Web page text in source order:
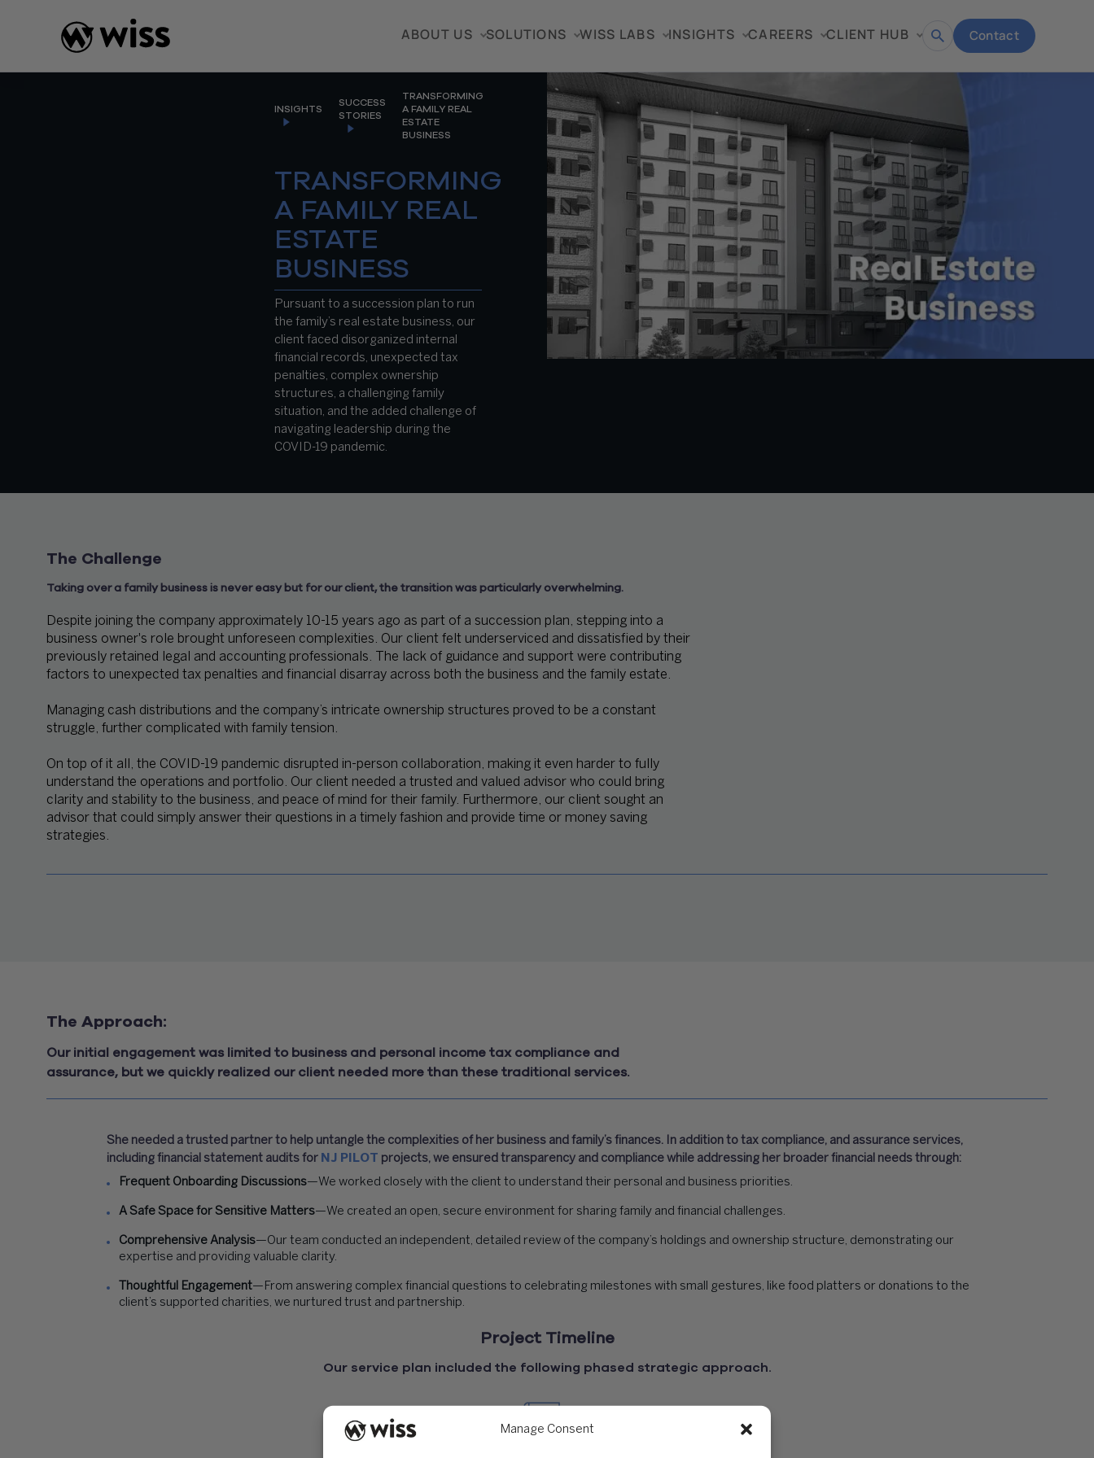
Manage Consent
ABOUT US SOLUTIONS WISS LABS INSIGHTS CAREERS CLIENT HUB
Open Contact
INSIGHTS
SUCCESS
STORIES
TRANSFORMING
A FAMILY REAL
ESTATE
BUSINESS
TRANSFORMING
A FAMILY REAL
ESTATE
BUSINESS
Pursuant to a succession plan to run
the family’s real estate business, our
client faced disorganized internal
financial records, unexpected tax
penalties, complex ownership
structures, a challenging family
situation, and the added challenge of
navigating leadership during the
COVID-19 pandemic.
The Challenge
Taking over a family business is never easy but for our client, the transition was particularly overwhelming.
Despite joining the company approximately 10-15 years ago as part of a succession plan, stepping into a
business owner's role brought unforeseen complexities. Our client felt underserviced and dissatisfied by their
previously retained legal and accounting professionals. The lack of guidance and support were contributing
factors to unexpected tax penalties and financial disarray across both the business and the family estate.
Managing cash distributions and the company’s intricate ownership structures proved to be a constant
struggle, further complicated with family tension.
On top of it all, the COVID-19 pandemic disrupted in-person collaboration, making it even harder to fully
understand the operations and portfolio. Our client needed a trusted and valued advisor who could bring
clarity and stability to the business, and peace of mind for their family. Furthermore, our client sought an
advisor that could simply answer their questions in a timely fashion and provide time or money saving
strategies.
The Approach:
Our initial engagement was limited to business and personal income tax compliance and
assurance, but we quickly realized our client needed more than these traditional services.
She needed a trusted partner to help untangle the complexities of her business and family’s finances. In addition to tax compliance, and assurance services,
including financial statement audits for NJ PILOT projects, we ensured transparency and compliance while addressing her broader financial needs through:
Frequent Onboarding Discussions—We worked closely with the client to understand their personal and business priorities.
A Safe Space for Sensitive Matters—We created an open, secure environment for sharing family and financial challenges.
Comprehensive Analysis—Our team conducted an independent, detailed review of the company’s holdings and ownership structure, demonstrating our
expertise and providing valuable clarity.
Thoughtful Engagement—From answering complex financial questions to celebrating milestones with small gestures, like food platters or donations to the
client’s supported charities, we nurtured trust and partnership.
Project Timeline
Our service plan included the following phased strategic approach.